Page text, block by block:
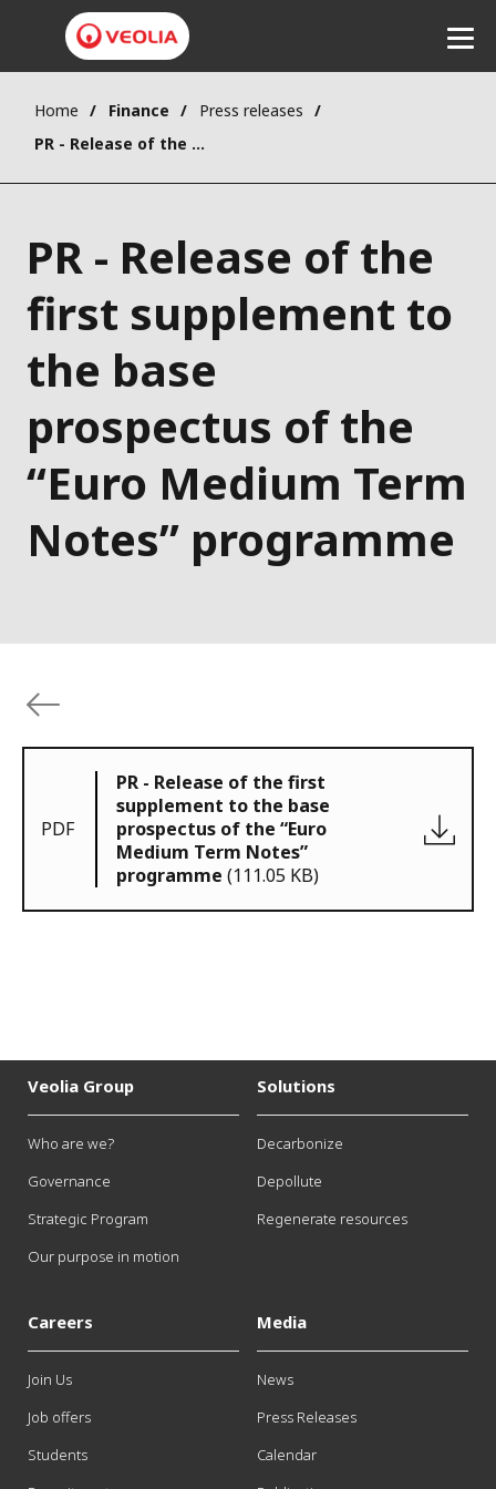
Home Finance
Press releases
PR - Release of the first supplement to the base prospectus of the “Euro Medium Term Notes” programme
PR - Release of the
first supplement to
the base
prospectus of the
“Euro Medium Term
Notes” programme
PDF
PR - Release of the first
supplement to the base
prospectus of the “Euro
Medium Term Notes”
programme (111.05 KB)
Veolia Group
Who are we?
Governance
Strategic Program
Our purpose in motion
Solutions
Decarbonize
Depollute
Regenerate resources
Careers
Join Us
Job offers
Students
Media
News
Press Releases
Calendar